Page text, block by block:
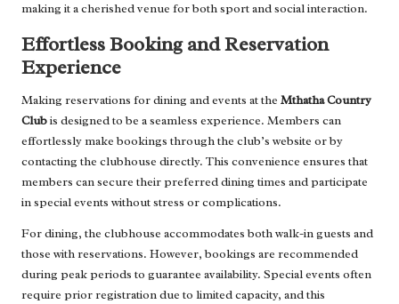
making it a cherished venue for both sport and social interaction.
Effortless Booking and Reservation
Experience
Making reservations for dining and events at the Mthatha Country
Clubis designed to be a seamless experience. Members can
effortlessly make bookings through the club’s website or by
contacting the clubhouse directly. This convenience ensures that
members can secure their preferred dining times and participate
in special events without stress or complications.
For dining, the clubhouse accommodates both walk-in guests and
those with reservations. However, bookings are recommended
during peak periods to guarantee availability. Special events often
require prior registration due to limited capacity, and this